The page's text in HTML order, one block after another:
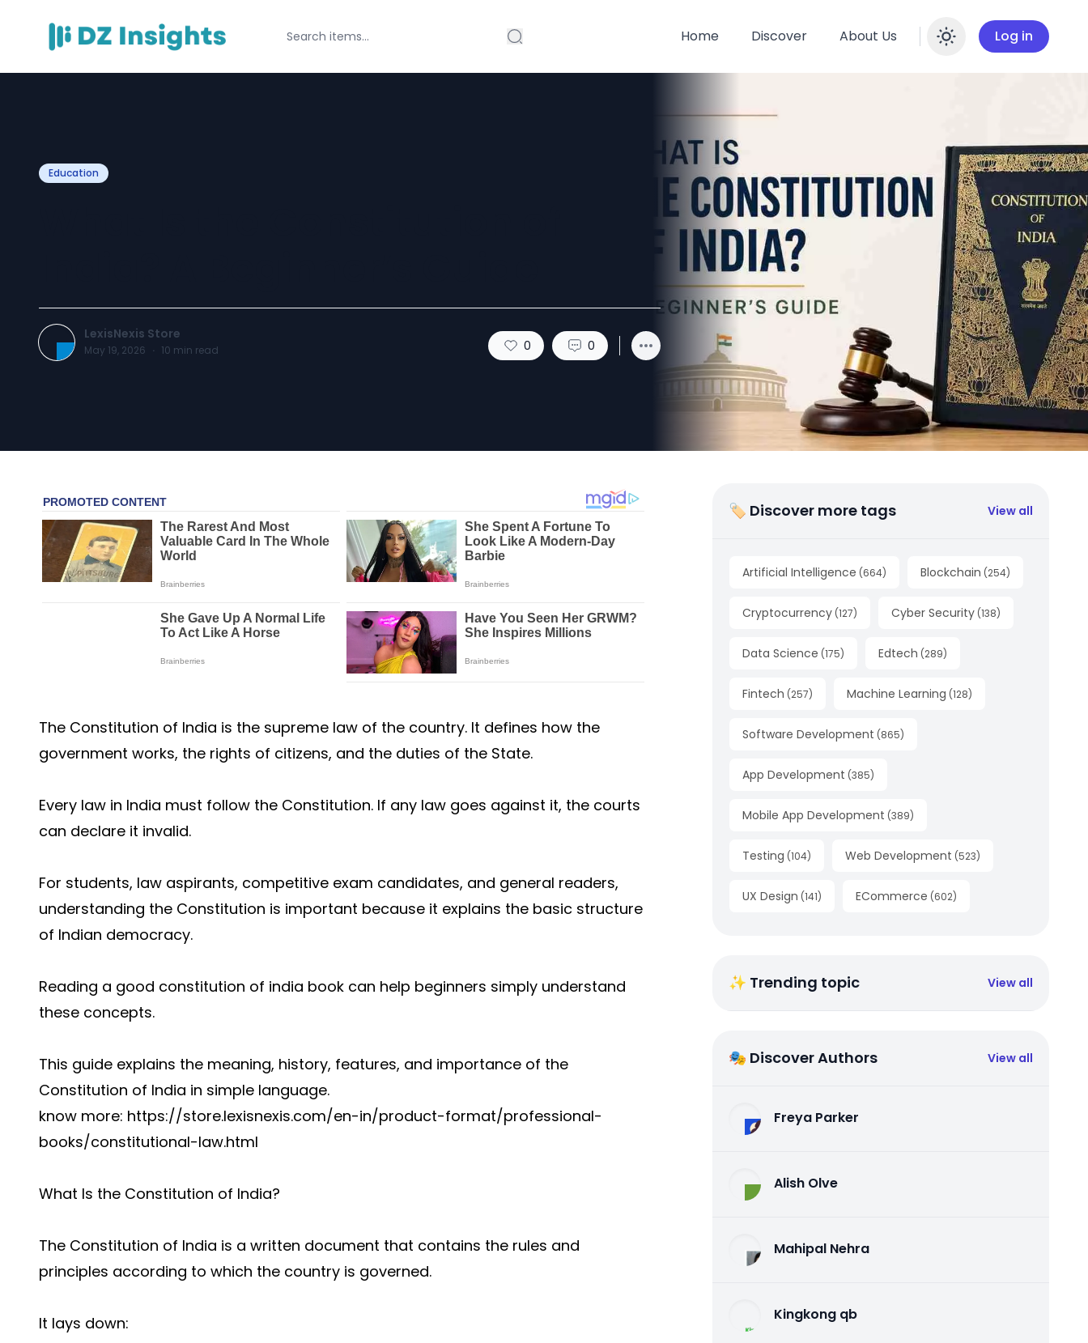
Home Discover About Us Enable
Log in
Education
LexisNexis Store
May 19, 2026 · 10 min read 0 0
The Constitution of India is the supreme law of the country. It defines how the
government works, the rights of citizens, and the duties of the State.
Every law in India must follow the Constitution. If any law goes against it, the courts
can declare it invalid.
For students, law aspirants, competitive exam candidates, and general readers,
understanding the Constitution is important because it explains the basic structure
of Indian democracy.
Reading a good constitution of india book can help beginners simply understand
these concepts.
This guide explains the meaning, history, features, and importance of the
Constitution of India in simple language.
know more: https://store.lexisnexis.com/en-in/product-format/professional-
books/constitutional-law.html
What Is the Constitution of India?
The Constitution of India is a written document that contains the rules and
principles according to which the country is governed.
It lays down:
🏷 Discover more tags View all
Artificial Intelligence (664) Blockchain (254)
Cryptocurrency (127) Cyber Security (138)
Data Science (175) Edtech (289)
Fintech (257) Machine Learning (128)
Software Development (865)
App Development (385)
Mobile App Development (389)
Testing (104) Web Development (523)
UX Design (141) ECommerce (602)
✨ Trending topic View all
🎭 Discover Authors View all
Freya Parker
Alish Olve
Mahipal Nehra
Kingkong qb